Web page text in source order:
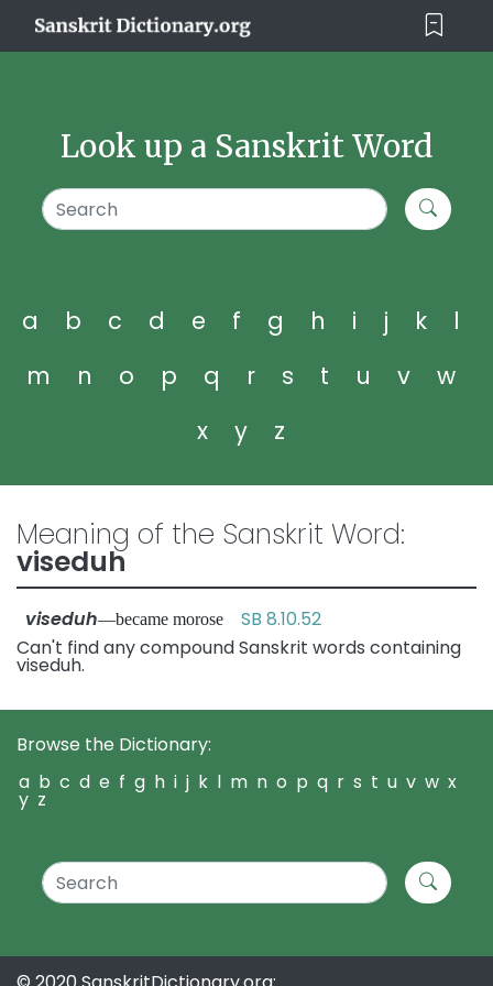
Look up a Sanskrit Word
a b c d e f g h i j k
l
m
n o p q r s t u v
w
x
y z
Meaning of the Sanskrit Word:
viseduh
viseduh—became morose SB 8.10.52
Can't find any compound Sanskrit words containing
viseduh.
Browse the Dictionary:
a b c d e f g h i j k l m n o p q r s t u v w x
y z